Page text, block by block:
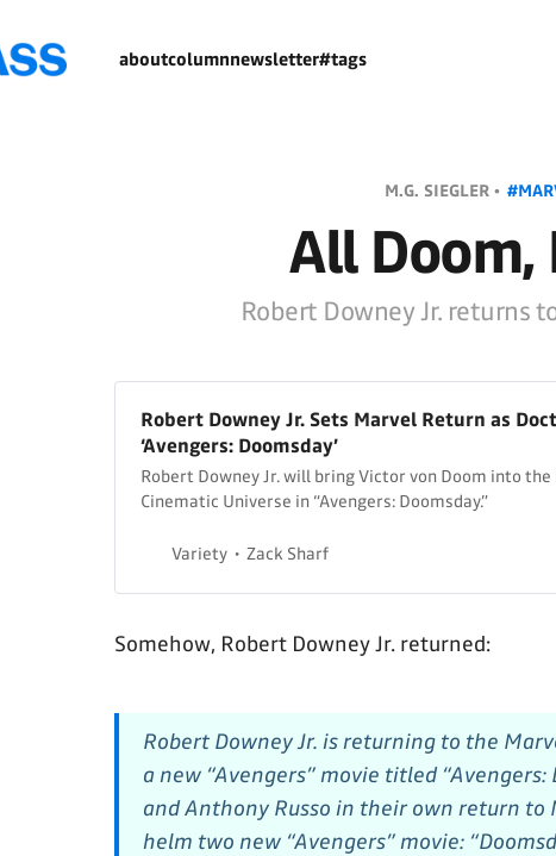
aboutcolumnnewsletter#tags
M.G. SIEGLER •
All Doom,
Robert Downey Jr. returns
Robert Downey Jr. Sets Marvel Return as
‘Avengers: Doomsday’
Robert Downey Jr. will bring Victor von Doom into the
Cinematic Universe in “Avengers: Doomsday.”
Variety Zack Sharf
Somehow, Robert Downey Jr. returned:
Robert Downey Jr. is returning to the
a new “Avengers” movie titled
and Anthony Russo in their own return to
helm two new “Avengers” movie: